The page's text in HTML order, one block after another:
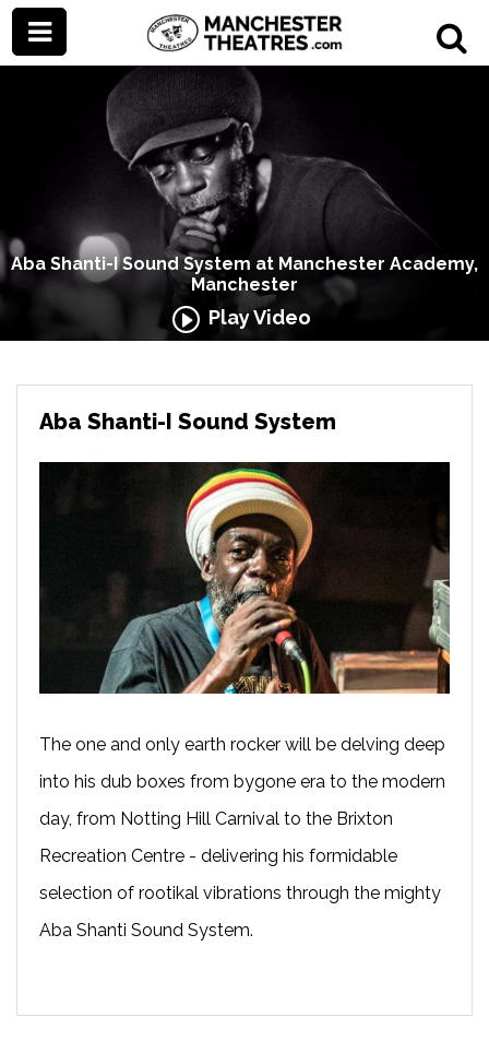
Aba Shanti-I Sound System at Manchester Academy,
Manchester
Play Video
Aba Shanti-I Sound System
The one and only earth rocker will be delving deep
into his dub boxes from bygone era to the modern
day, from Notting Hill Carnival to the Brixton
Recreation Centre - delivering his formidable
selection of rootikal vibrations through the mighty
Aba Shanti Sound System.